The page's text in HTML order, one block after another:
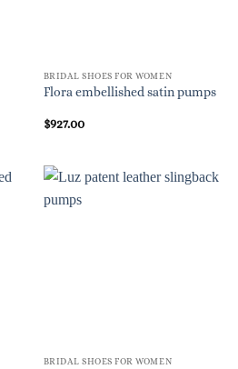
BRIDAL SHOES FOR WOMEN
Flora embellished satin pumps
$927.00
BRIDAL SHOES FOR WOMEN